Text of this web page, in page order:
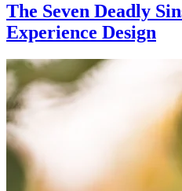
The Seven Deadly
Experience Design